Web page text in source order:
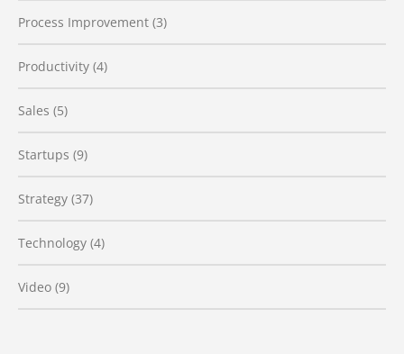
Process Improvement (3)
Productivity (4)
Sales (5)
Startups (9)
Strategy (37)
Technology (4)
Video (9)